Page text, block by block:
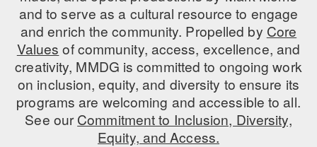
and to serve as a cultural resource to engage
and enrich the community. Propelled by Core
Values of community, access, excellence, and
creativity, MMDG is committed to ongoing work
on inclusion, equity, and diversity to ensure its
programs are welcoming and accessible to all.
See ourCommitment to Inclusion, Diversity,
Equity, and Access.